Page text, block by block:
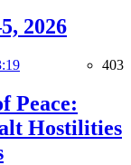
2026
403
Peace:
Hostilities